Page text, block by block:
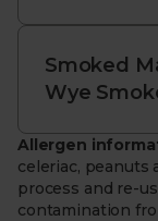
smoked by
perfected over
texture.
- Sustainably
pesticides,
trawled with
Stewardship
Smoked
Wye
Allergen
celeriac, peanuts
process and re-
contamination